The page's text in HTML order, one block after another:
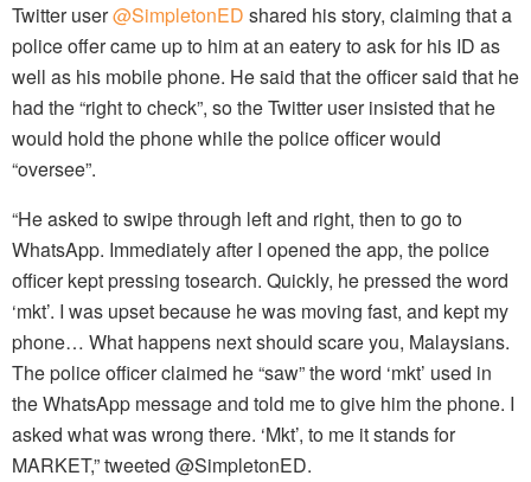
Twitter user@SimpletonED shared his story, claiming that a
police offer came up to him at an eatery to ask for his ID as
well as his mobile phone. He said that the officer said that he
had the “right to check”, so the Twitter user insisted that he
would hold the phone while the police officer would
“oversee”.
“He asked to swipe through left and right, then to go to
WhatsApp. Immediately after I opened the app, the police
officer kept pressing tosearch. Quickly, he pressed the word
‘mkt’. I was upset because he was moving fast, and kept my
phone… What happens next should scare you, Malaysians.
The police officer claimed he “saw” the word ‘mkt’ used in
the WhatsApp message and told me to give him the phone. I
asked what was wrong there. ‘Mkt’, to me it stands for
MARKET,” tweeted @SimpletonED.